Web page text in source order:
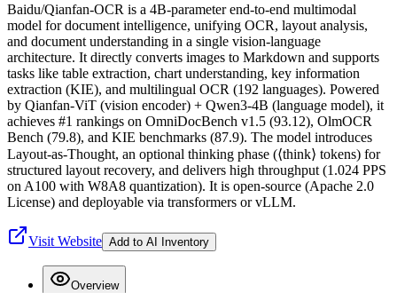
Baidu/Qianfan-OCR is a 4B-parameter end-to-end multimodal
model for document intelligence, unifying OCR, layout analysis,
and document understanding in a single vision-language
architecture. It directly converts images to Markdown and supports
tasks like table extraction, chart understanding, key information
extraction (KIE), and multilingual OCR (192 languages). Powered
by Qianfan-ViT (vision encoder) + Qwen3-4B (language model), it
achieves #1 rankings on OmniDocBench v1.5 (93.12), OlmOCR
Bench (79.8), and KIE benchmarks (87.9). The model introduces
Layout-as-Thought, an optional thinking phase (⟨think⟩ tokens) for
structured layout recovery, and delivers high throughput (1.024 PPS
on A100 with W8A8 quantization). It is open-source (Apache 2.0
License) and deployable via transformers or vLLM.
Visit Website Add to AI Inventory
Overview